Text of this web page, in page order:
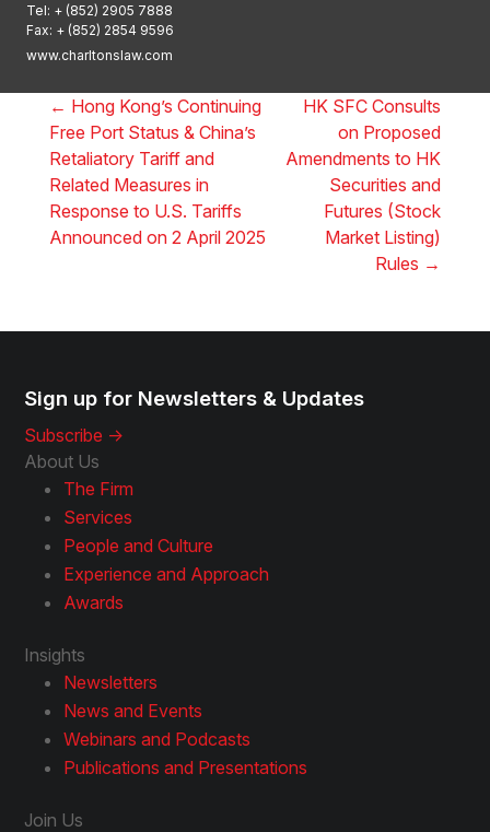
Tel: + (852) 2905 7888
Fax: + (852) 2854 9596
www.charltonslaw.com
← Hong Kong’s Continuing
Free Port Status & China’s
Retaliatory Tariff and
Related Measures in
Response to U.S. Tariffs
Announced on 2 April 2025
HK SFC Consults
on Proposed
Amendments to HK
Securities and
Futures (Stock
Market Listing)
Rules →
Sign up for Newsletters & Updates
Subscribe ->
About Us
The Firm
Services
People and Culture
Experience and Approach
Awards
Insights
Newsletters
News and Events
Webinars and Podcasts
Publications and Presentations
Join Us